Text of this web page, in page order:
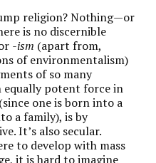
religion? Nothing—or
is no discernible
-ism (apart from,
of environmentalism)
of so many
equally potent force in
one is born into a
a family), is by
It’s also secular.
to develop with mass
it is hard to imagine